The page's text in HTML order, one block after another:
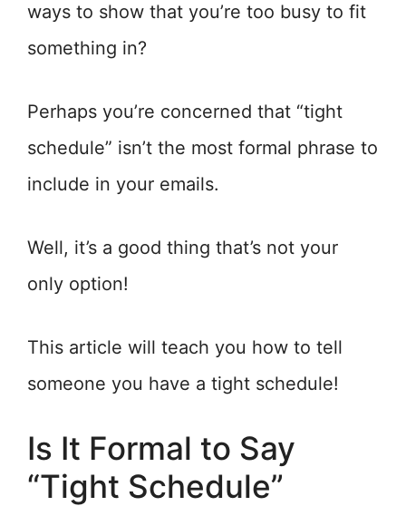
ways to show that you’re too busy to fit
something in?
Perhaps you’re concerned that “tight
schedule” isn’t the most formal phrase to
include in your emails.
Well, it’s a good thing that’s not your
only option!
This article will teach you how to tell
someone you have a tight schedule!
Is It Formal to Say
“Tight Schedule”